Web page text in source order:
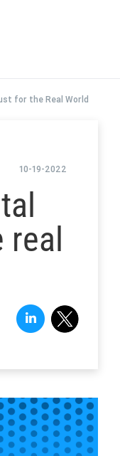
for the Real World
10-19-2022
real